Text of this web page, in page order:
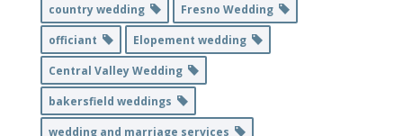
country wedding
Fresno Wedding
officiant
Elopement wedding
Central Valley Wedding
bakersfield weddings
wedding and marriage services